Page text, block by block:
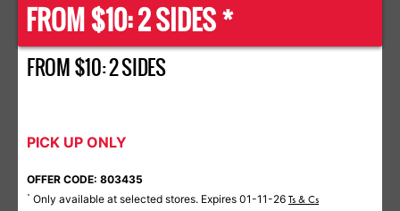
FROM $10: 2 SIDES *
FROM $10: 2 SIDES
PICK UP ONLY
OFFER CODE: 803435
* Only available at selected stores. Expires 01-11-26 Ts & Cs